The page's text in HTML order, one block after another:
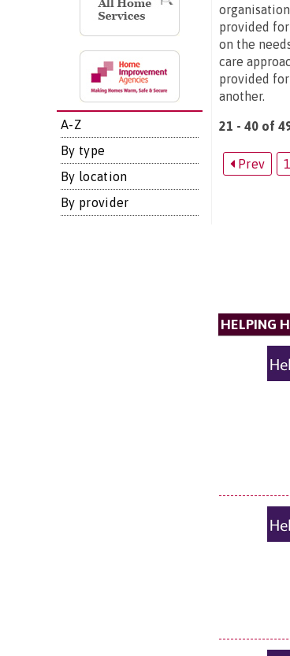
A-Z
By type
By location
By provider
provided
on the
care
provided
another.
21 - 40 of
Prev 1
HELPING